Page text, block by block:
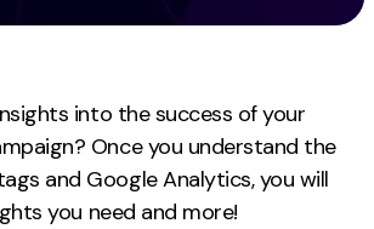
into the success of your
Once you understand the
and Google Analytics, you will
you need and more!